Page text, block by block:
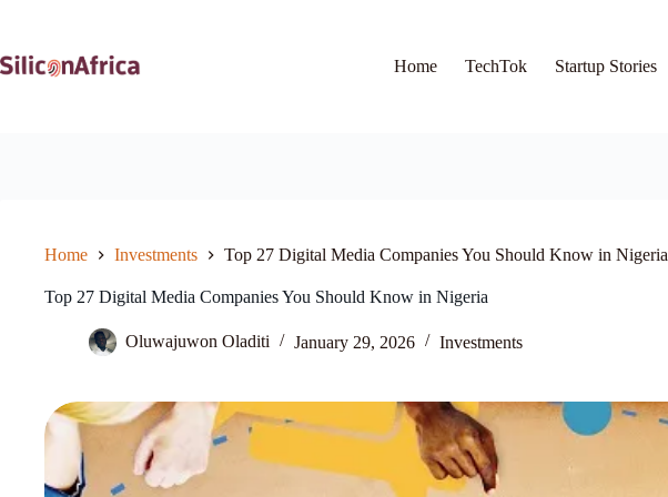
Home
TechTok Startup Stories
Home Investments Top 27 Digital Media Companies You Should Know in Nigeria
Top 27 Digital Media Companies You Should Know in Nigeria
Oluwajuwon Oladiti January 29, 2026 Investments